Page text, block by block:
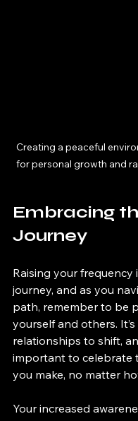
Creating a peaceful
for personal growth and
Embracing
Journey
Raising your frequency
journey, and as you
path, remember to be
yourself and others.
relationships to shift,
important to celebrate
you make, no matter
Your increased